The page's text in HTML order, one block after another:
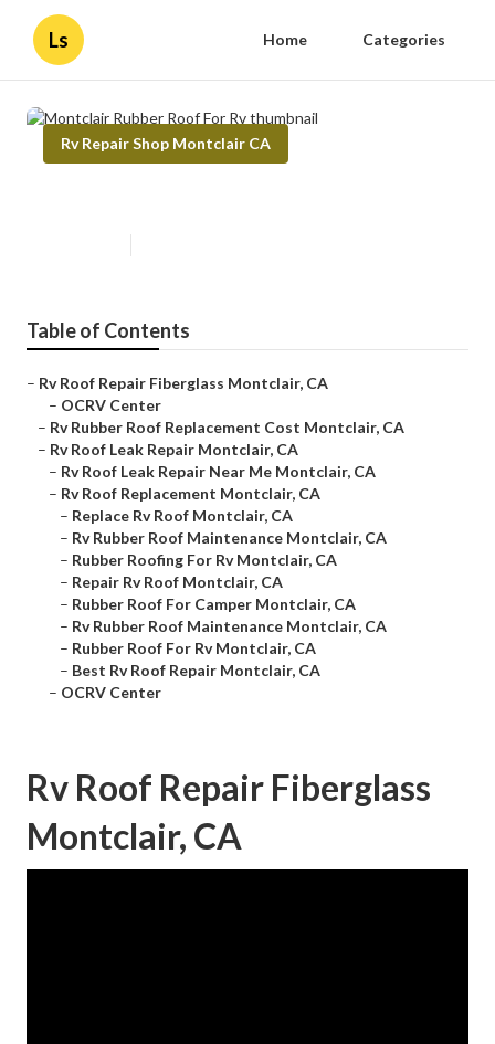
Ls Home Categories
Rv Repair Shop Montclair CA
Table of Contents
– Rv Roof Repair Fiberglass Montclair, CA
– OCRV Center
– Rv Rubber Roof Replacement Cost Montclair, CA
– Rv Roof Leak Repair Montclair, CA
– Rv Roof Leak Repair Near Me Montclair, CA
– Rv Roof Replacement Montclair, CA
– Replace Rv Roof Montclair, CA
– Rv Rubber Roof Maintenance Montclair, CA
– Rubber Roofing For Rv Montclair, CA
– Repair Rv Roof Montclair, CA
– Rubber Roof For Camper Montclair, CA
– Rv Rubber Roof Maintenance Montclair, CA
– Rubber Roof For Rv Montclair, CA
– Best Rv Roof Repair Montclair, CA
– OCRV Center
Rv Roof Repair Fiberglass
Montclair, CA